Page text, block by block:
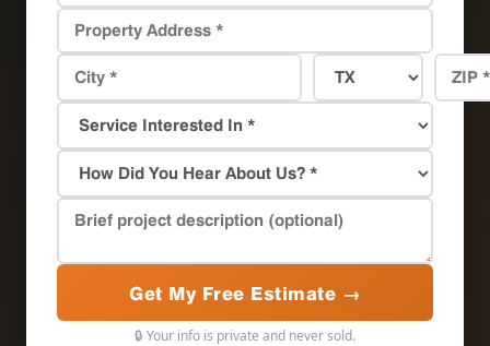
Get My Free Estimate →
🔒 Your info is private and never sold.